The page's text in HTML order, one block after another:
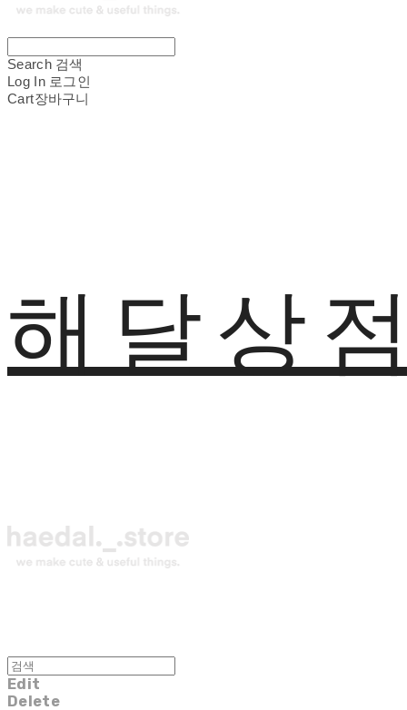
Search 검색
Log In 로그인
Cart장바구니
해달상
Edit
Delete